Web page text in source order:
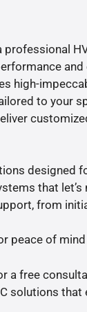
professional
high-
to your
designed
that
from
peace of
a free
solutions